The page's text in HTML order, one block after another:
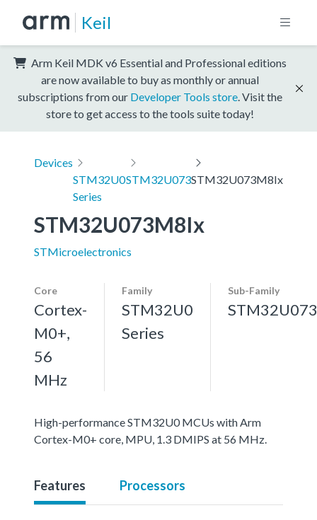
Keil
Arm Keil MDK v6 Essential and Professional editions
are now available to buy as monthly or annual
subscriptions from our Developer Tools store . Visit the
store to get access to the tools suite today!
Devices
STM32U0
Series
STM32U073STM32U073M8Ix
STM32U073M8Ix
STMicroelectronics
Core
Cortex-
M0+,
56
MHz
Family
STM32U0
Series
Sub-Family
STM32U073
High-performance STM32U0 MCUs with Arm
Cortex-M0+ core, MPU, 1.3 DMIPS at 56 MHz.
Features Processors